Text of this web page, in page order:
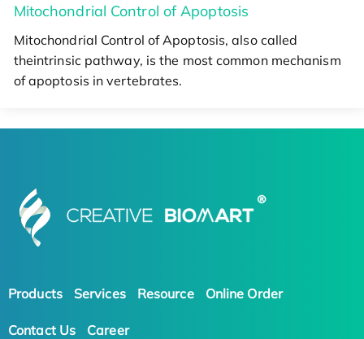
Mitochondrial Control of Apoptosis
Mitochondrial Control of Apoptosis, also called
theintrinsic pathway, is the most common mechanism
of apoptosis in vertebrates.
Products Services Resource Online Order
Contact Us Career